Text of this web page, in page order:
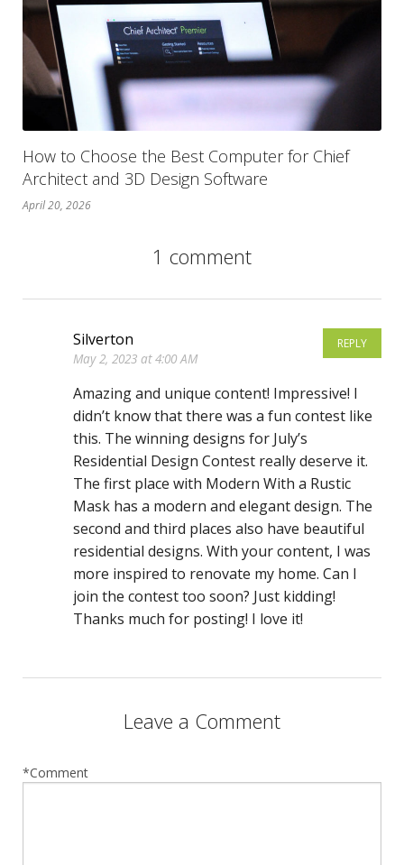
How to Choose the Best Computer for Chief
Architect and 3D Design Software
April 20, 2026
1 comment
REPLY
Silverton
May 2, 2023 at 4:00 AM
Amazing and unique content! Impressive! I
didn’t know that there was a fun contest like
this. The winning designs for July’s
Residential Design Contest really deserve it.
The first place with Modern With a Rustic
Mask has a modern and elegant design. The
second and third places also have beautiful
residential designs. With your content, I was
more inspired to renovate my home. Can I
join the contest too soon? Just kidding!
Thanks much for posting! I love it!
Leave a Comment
*Comment